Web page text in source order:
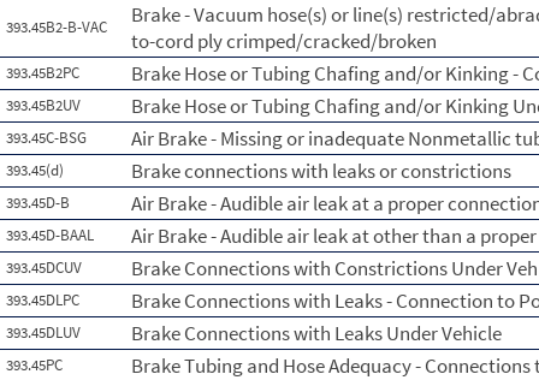
393.45B2-B-VAC
Brake - Vacuum hose(s) or line(s) restricted/
to-cord ply crimped/cracked/broken
393.45B2PC Brake Hose or Tubing Chafing and/or Kinking -
393.45B2UV Brake Hose or Tubing Chafing and/or Kinking
393.45C-BSG Air Brake - Missing or inadequate Nonmetallic
393.45(d) Brake connections with leaks or constrictions
393.45D-B Air Brake - Audible air leak at a proper
393.45D-BAAL Air Brake - Audible air leak at other than a
393.45DCUV Brake Connections with Constrictions Under
393.45DLPC Brake Connections with Leaks - Connection to
393.45DLUV Brake Connections with Leaks Under Vehicle
393.45PC Brake Tubing and Hose Adequacy -